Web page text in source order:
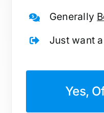
Generally
Just want a
Yes,